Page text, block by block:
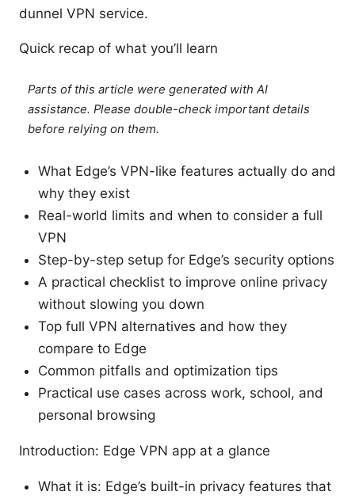
dunnel VPN service.
Quick recap of what you’ll learn
Parts of this article were generated with AI
assistance. Please double-check important details
before relying on them.
What Edge’s VPN-like features actually do and
why they exist
Real-world limits and when to consider a full
VPN
Step-by-step setup for Edge’s security options
A practical checklist to improve online privacy
without slowing you down
Top full VPN alternatives and how they
compare to Edge
Common pitfalls and optimization tips
Practical use cases across work, school, and
personal browsing
Introduction: Edge VPN app at a glance
What it is: Edge’s built-in privacy features that